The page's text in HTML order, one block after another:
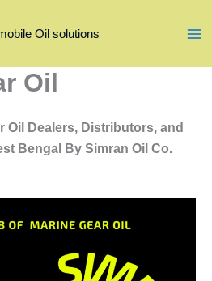
Oil solutions
Oil
Oil Dealers, Distributors, and
Bengal By Simran Oil Co.